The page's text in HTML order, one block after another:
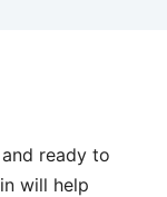
ready to
will help